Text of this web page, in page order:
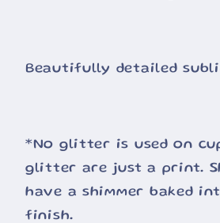
Beautifully detailed
*No glitter is used on
glitter are just a print.
have a shimmer baked
finish.